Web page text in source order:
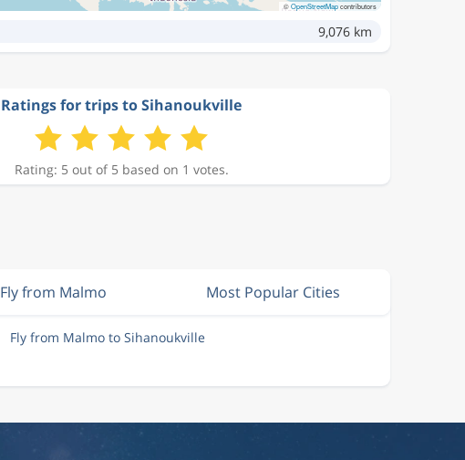
©OpenStreetMapcontributors
9,076 km
Ratings for trips to Sihanoukville
Rating: 5 out of 5 based on 1 votes.
Fly from Malmo Most Popular Cities
Fly from Malmo to Sihanoukville